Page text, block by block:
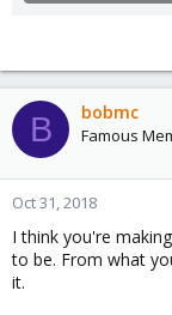
B bobmc
Famous
Oct 31, 2018
I think you're
to be. From what
it.